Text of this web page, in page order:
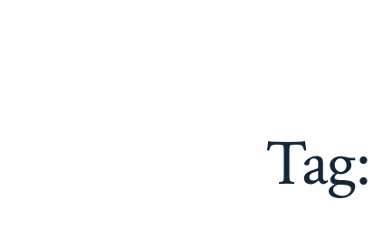
Tag: